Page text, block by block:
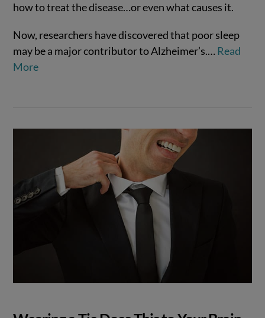
VIEW POST
how to treat the disease…or even what causes it.
Now, researchers have discovered that poor sleep
may be a major contributor to Alzheimer’s.… Read
More